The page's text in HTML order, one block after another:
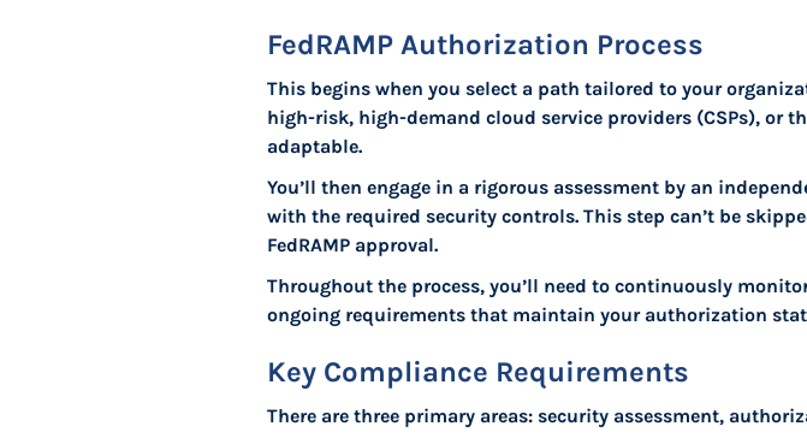
FedRAMP Authorization Process
This begins when you select a path tailored to your
high-risk, high-demand cloud service providers (CSPs), or
adaptable.
You’ll then engage in a rigorous assessment by an
with the required security controls. This step can’t be
FedRAMP approval.
Throughout the process, you’ll need to continuously
ongoing requirements that maintain your authorization
Key Compliance Requirements
There are three primary areas: security assessment,